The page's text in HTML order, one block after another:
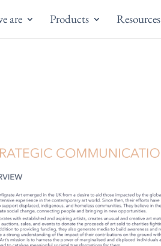
are Products Resources